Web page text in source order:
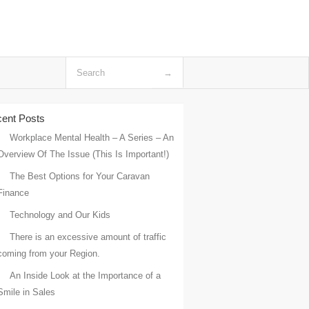
Posts
Workplace Mental Health – A Series – An
Of The Issue (This Is Important!)
The Best Options for Your Caravan
Technology and Our Kids
There is an excessive amount of traffic
from your Region.
An Inside Look at the Importance of a
in Sales